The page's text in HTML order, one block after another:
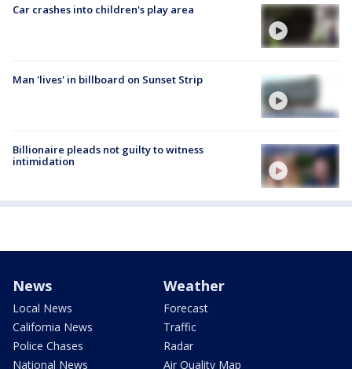
Car crashes into children's play area
Man 'lives' in billboard on Sunset Strip
Billionaire pleads not guilty to witness
intimidation
News
Local News
California News
Police Chases
National News
Weather
Forecast
Traffic
Radar
Air Quality Map